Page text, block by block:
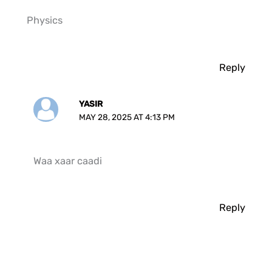
Physics
Reply
YASIR
MAY 28, 2025 AT 4:13 PM
Waa xaar caadi
Reply